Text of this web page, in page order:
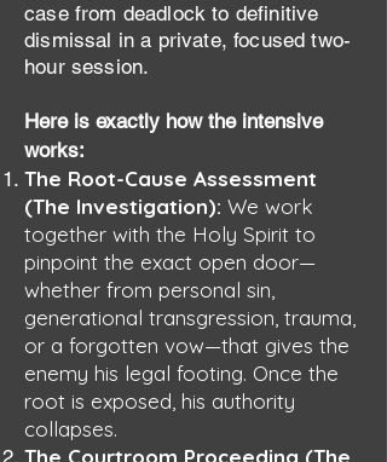
case from deadlock to definitive
dismissal in a private, focused two-
hour session.
Here is exactly how the intensive
works:
The Root-Cause Assessment
(The Investigation): We work
together with the Holy Spirit to
pinpoint the exact open door—
whether from personal sin,
generational transgression, trauma,
or a forgotten vow—that gives the
enemy his legal footing. Once the
root is exposed, his authority
collapses.
The Courtroom Proceeding (The